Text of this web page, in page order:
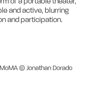
and active, blurring
© Jonathan Dorado